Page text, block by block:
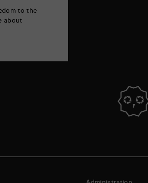
to the
about